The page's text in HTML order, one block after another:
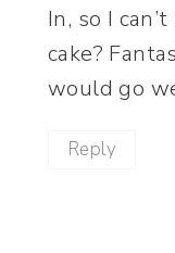
In, so I
cake?
would go
Reply